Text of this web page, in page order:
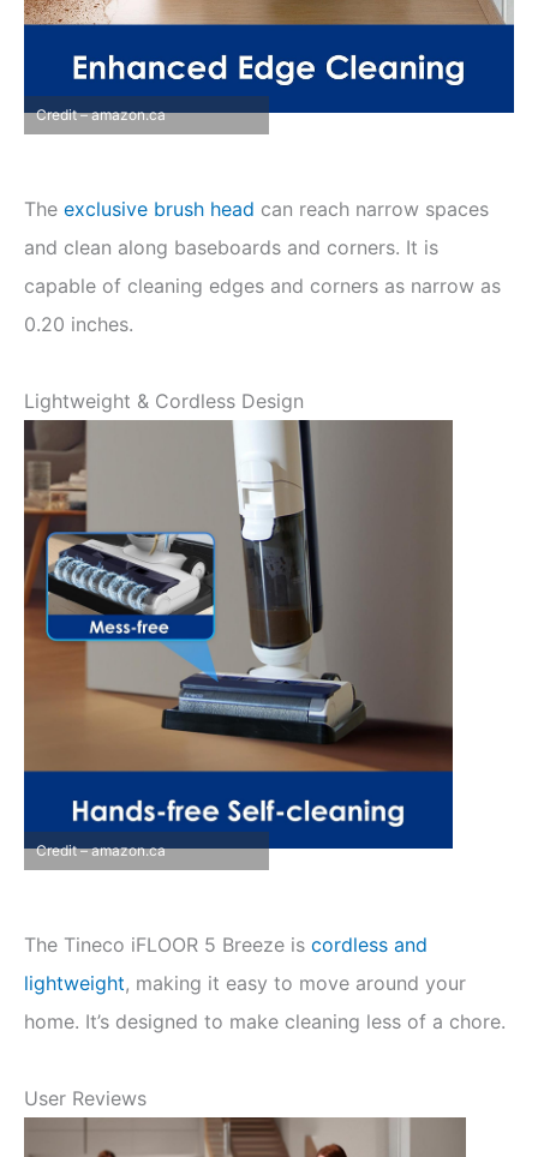
Credit – amazon.ca
The exclusive brush head can reach narrow spaces
and clean along baseboards and corners. It is
capable of cleaning edges and corners as narrow as
0.20 inches.
Lightweight & Cordless Design
Credit – amazon.ca
The Tineco iFLOOR 5 Breeze is cordless and
lightweight, making it easy to move around your
home. It’s designed to make cleaning less of a chore.
User Reviews